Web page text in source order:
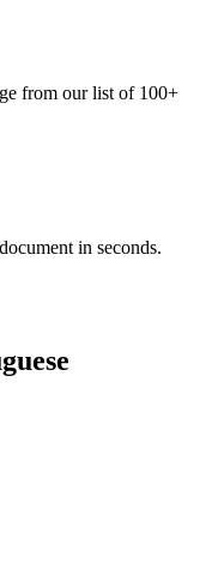
from our list of 100+
document in seconds.